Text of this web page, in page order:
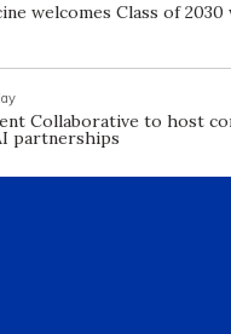
welcomes Class of
Collaborative to host
partnerships